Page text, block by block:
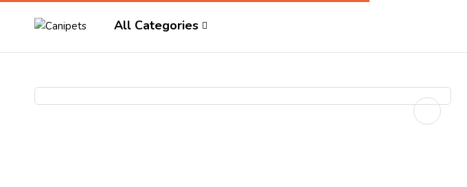
All Categories